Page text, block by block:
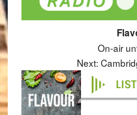
On-air
Next: